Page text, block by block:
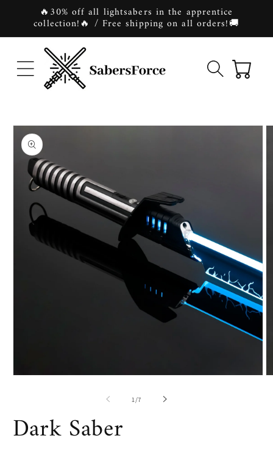
Skip to
content🔥30% off all lightsabers in the apprentice
collection!🔥 / Free shipping on all orders!🚚
Cart
Skip to
product
information
1 /of
7
Dark Saber